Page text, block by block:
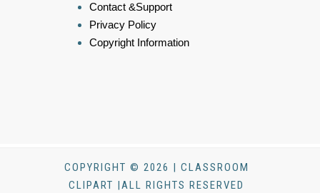
Contact &Support
Privacy Policy
Copyright Information
COPYRIGHT © 2026 | CLASSROOM
CLIPART |ALL RIGHTS RESERVED